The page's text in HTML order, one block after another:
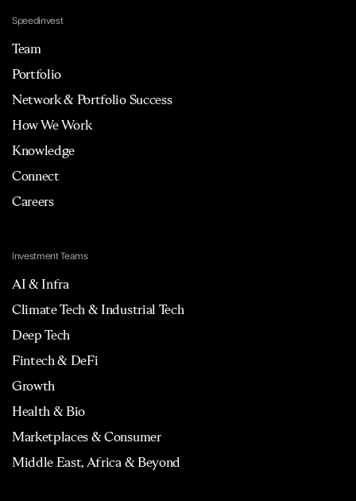
Speedinvest
Team
Portfolio
Network & Portfolio Success
How We Work
Knowledge
Connect
Careers
Investment Teams
AI & Infra
Climate Tech & Industrial Tech
Deep Tech
Fintech & DeFi
Growth
Health & Bio
Marketplaces & Consumer
Middle East, Africa & Beyond